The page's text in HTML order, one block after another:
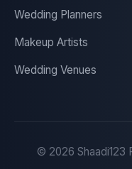
Wedding Planners
Makeup Artists
Wedding Venues
© 2026